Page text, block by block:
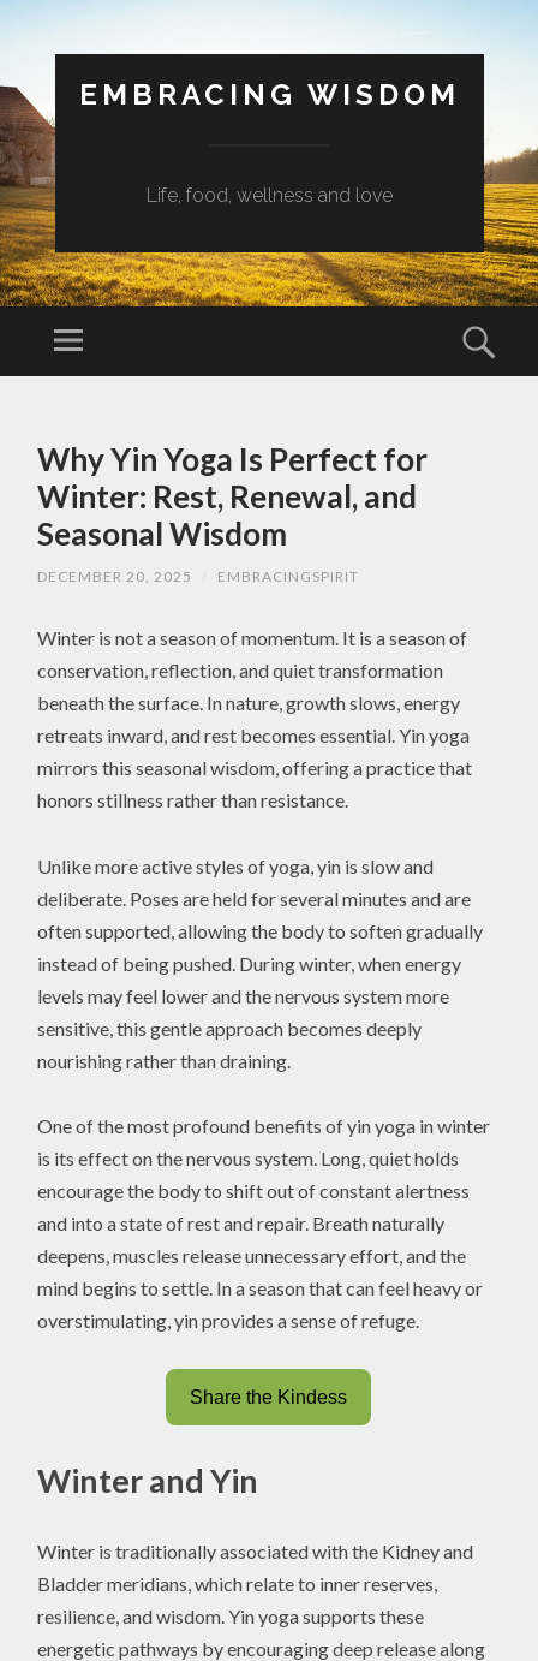
EMBRACING WISDOM
Life, food, wellness and love
Menu
CONTENT
Why Yin Yoga Is Perfect for
Winter: Rest, Renewal, and
Seasonal Wisdom
DECEMBER 20, 2025 EMBRACINGSPIRIT
Winter is not a season of momentum. It is a season of
conservation, reflection, and quiet transformation
beneath the surface. In nature, growth slows, energy
retreats inward, and rest becomes essential. Yin yoga
mirrors this seasonal wisdom, offering a practice that
honors stillness rather than resistance.
Unlike more active styles of yoga, yin is slow and
deliberate. Poses are held for several minutes and are
often supported, allowing the body to soften gradually
instead of being pushed. During winter, when energy
levels may feel lower and the nervous system more
sensitive, this gentle approach becomes deeply
nourishing rather than draining.
One of the most profound benefits of yin yoga in winter
is its effect on the nervous system. Long, quiet holds
encourage the body to shift out of constant alertness
and into a state of rest and repair. Breath naturally
deepens, muscles release unnecessary effort, and the
mind begins to settle. In a season that can feel heavy or
overstimulating, yin provides a sense of refuge.
Share the Kindess
Winter and Yin
Winter is traditionally associated with the Kidney and
Bladder meridians, which relate to inner reserves,
resilience, and wisdom. Yin yoga supports these
energetic pathways by encouraging deep release along